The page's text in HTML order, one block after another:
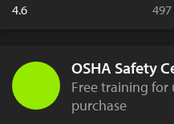
4.6
OSHA Safety
Free training
purchase